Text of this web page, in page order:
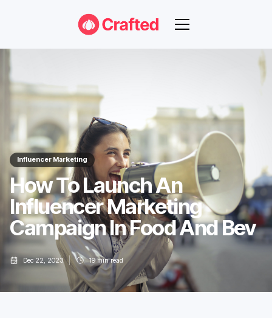
Influencer Marketing
How To Launch An
Influencer Marketing
Campaign In Food And Bev
Dec 22, 2023 19 min read